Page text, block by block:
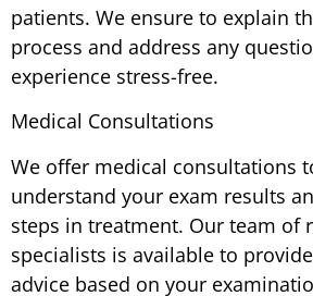
patients. We ensure to explain
process and address any
experience stress-free.
Medical Consultations
We offer medical consultations
understand your exam results
steps in treatment. Our team of
specialists is available to
advice based on your